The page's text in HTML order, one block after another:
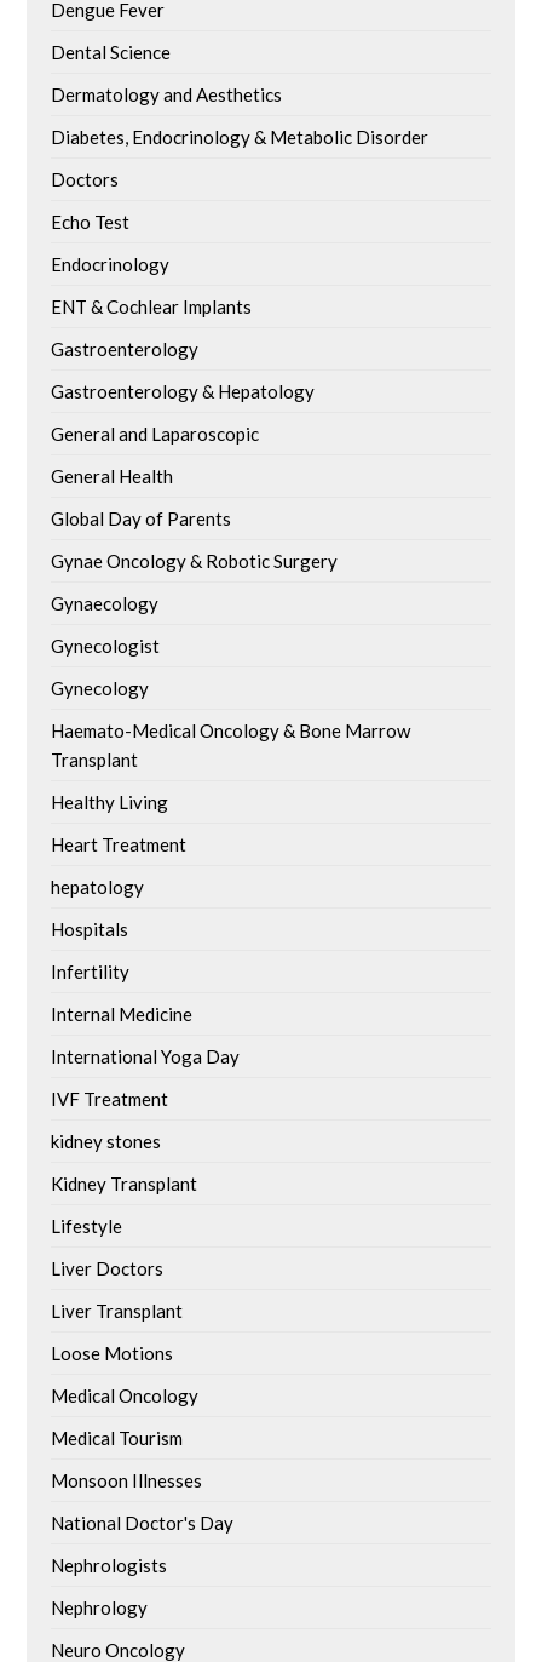
Dengue Fever
Dental Science
Dermatology and Aesthetics
Diabetes, Endocrinology & Metabolic Disorder
Doctors
Echo Test
Endocrinology
ENT & Cochlear Implants
Gastroenterology
Gastroenterology & Hepatology
General and Laparoscopic
General Health
Global Day of Parents
Gynae Oncology & Robotic Surgery
Gynaecology
Gynecologist
Gynecology
Haemato-Medical Oncology & Bone Marrow
Transplant
Healthy Living
Heart Treatment
hepatology
Hospitals
Infertility
Internal Medicine
International Yoga Day
IVF Treatment
kidney stones
Kidney Transplant
Lifestyle
Liver Doctors
Liver Transplant
Loose Motions
Medical Oncology
Medical Tourism
Monsoon Illnesses
National Doctor's Day
Nephrologists
Nephrology
Neuro Oncology